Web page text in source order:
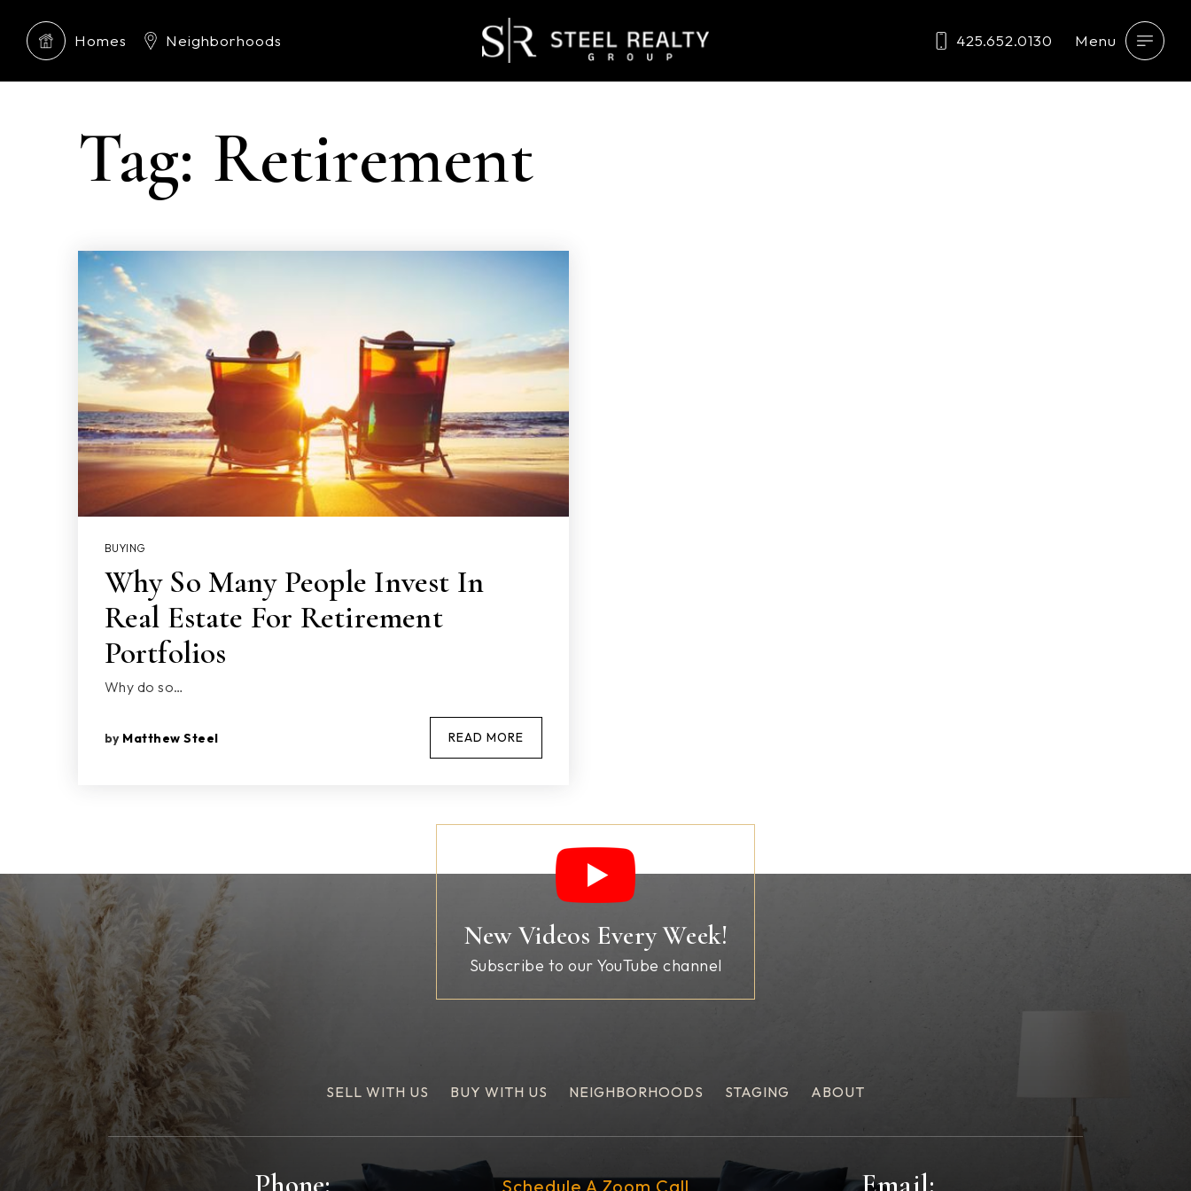
Homes Neighborhoods 425.652.0130 Menu
Tag: Retirement
BUYING
Why So Many People Invest In
Real Estate For Retirement
Portfolios
Why do so…
by Matthew Steel READ MORE
New Videos Every Week!
Subscribe to our YouTube channel
SELL WITH US BUY WITH US NEIGHBORHOODS STAGING ABOUT
Schedule A Zoom Call